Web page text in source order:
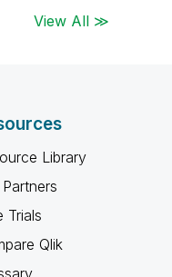
View All ≫
Library
Partners
Trials
Qlik